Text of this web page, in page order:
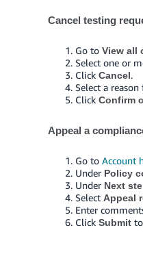
Cancel testing
Go to View all
Select one or
Click Cancel.
Select a
Click Confirm
Appeal a
Go to Account
Under Policy
Under Next
Select Appeal
Enter
Click Submit